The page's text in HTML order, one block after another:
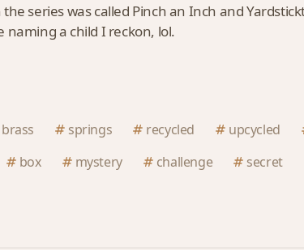
series was called Pinch an Inch and
naming a child I reckon, lol.
brass springs recycled upcycled
box mystery challenge secret